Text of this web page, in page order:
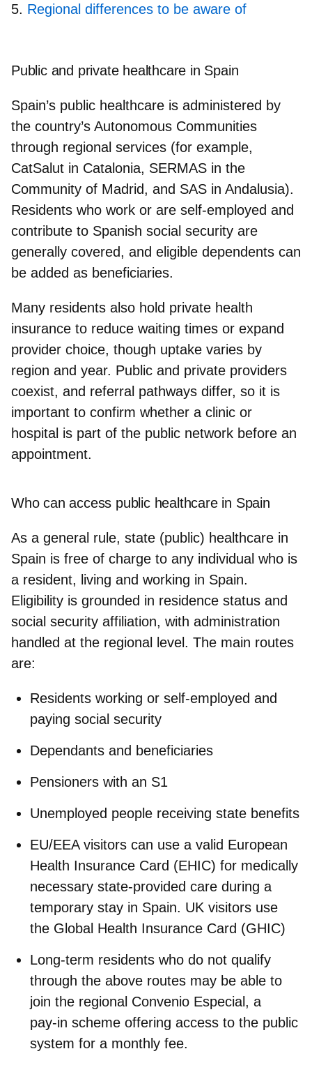
Regional differences to be aware of
Public and private healthcare in Spain
Spain’s public healthcare is administered by
the country’s Autonomous Communities
through regional services (for example,
CatSalut in Catalonia, SERMAS in the
Community of Madrid, and SAS in Andalusia).
Residents who work or are self‑employed and
contribute to Spanish social security are
generally covered, and eligible dependents can
be added as beneficiaries.
Many residents also hold private health
insurance to reduce waiting times or expand
provider choice, though uptake varies by
region and year. Public and private providers
coexist, and referral pathways differ, so it is
important to confirm whether a clinic or
hospital is part of the public network before an
appointment.
Who can access public healthcare in Spain
As a general rule, state (public) healthcare in
Spain is free of charge to any individual who is
a resident, living and working in Spain.
Eligibility is grounded in residence status and
social security affiliation, with administration
handled at the regional level. The main routes
are:
Residents working or self‑employed and
paying social security
Dependants and beneficiaries
Pensioners with an S1
Unemployed people receiving state benefits
EU/EEA visitors can use a valid European
Health Insurance Card (EHIC) for medically
necessary state‑provided care during a
temporary stay in Spain. UK visitors use
the Global Health Insurance Card (GHIC)
Long‑term residents who do not qualify
through the above routes may be able to
join the regional Convenio Especial, a
pay‑in scheme offering access to the public
system for a monthly fee.